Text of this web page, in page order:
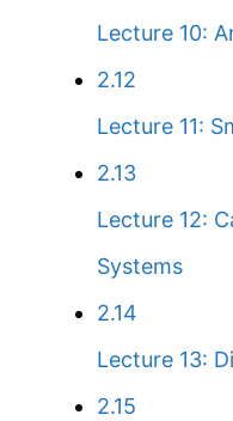
Lecture 10:
2.12
Lecture 11:
2.13
Lecture 12:
Systems
2.14
Lecture 13:
2.15